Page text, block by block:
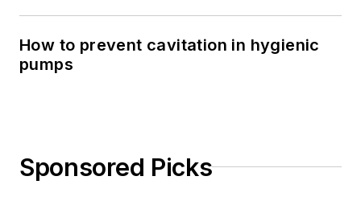
How to prevent cavitation in hygienic
pumps
Sponsored Picks